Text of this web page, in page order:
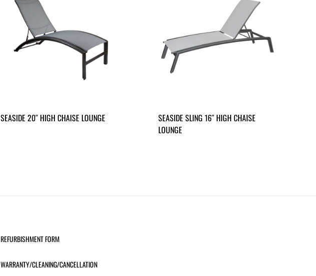
SEASIDE 20″ HIGH CHAISE LOUNGE
SEASIDE SLING 16″ HIGH CHAISE
LOUNGE
REFURBISHMENT FORM
WARRANTY/CLEANING/CANCELLATION